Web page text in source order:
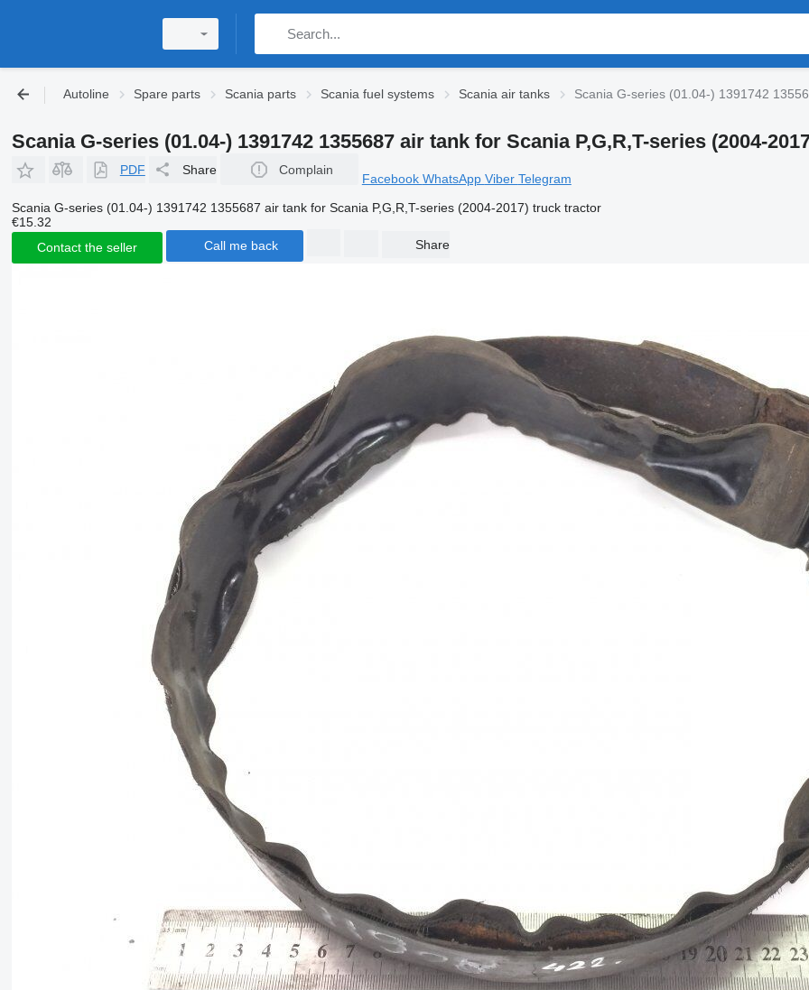
Autoline Spare parts Scania parts Scania fuel systems Scania air tanks Scania G-series (01.04-) 1391742
Scania G-series (01.04-) 1391742 1355687 air tank for Scania P,G,R,T-series (2004-
PDF Share Complain
Facebook WhatsApp Viber Telegram
Scania G-series (01.04-) 1391742 1355687 air tank for Scania P,G,R,T-series (2004-2017) truck tractor
€15.32
Contact the seller
Call me back Share